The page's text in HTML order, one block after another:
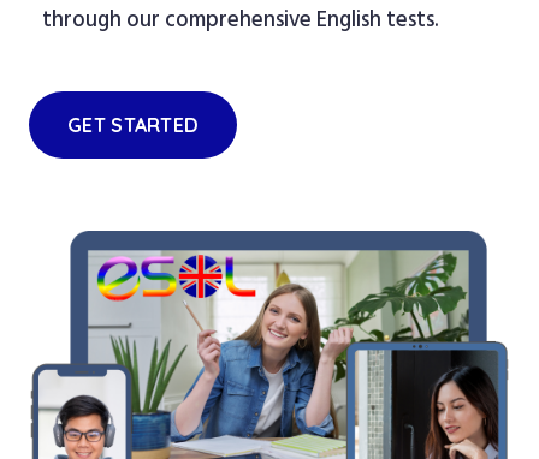
through our comprehensive English tests.
GET STARTED